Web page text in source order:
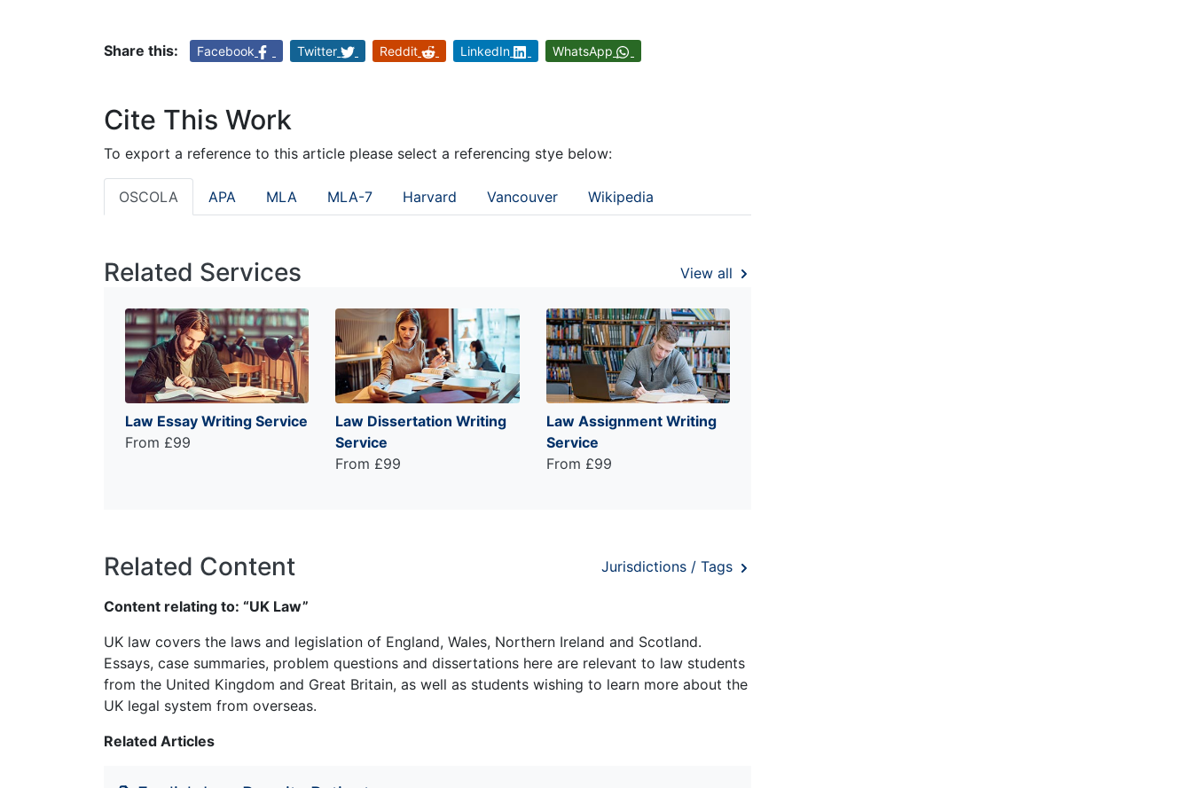
Share this: Facebook Twitter Reddit LinkedIn WhatsApp
Cite This Work
To export a reference to this article please select a referencing stye below:
OSCOLA APA MLA MLA-7 Harvard Vancouver Wikipedia
Related Services View all
Law Essay Writing Service
From £99
Law Dissertation Writing
Service
From £99
Law Assignment Writing
Service
From £99
Related Content Jurisdictions / Tags
Content relating to: “UK Law”
UK law covers the laws and legislation of England, Wales, Northern Ireland and Scotland.
Essays, case summaries, problem questions and dissertations here are relevant to law students
from the United Kingdom and Great Britain, as well as students wishing to learn more about the
UK legal system from overseas.
Related Articles